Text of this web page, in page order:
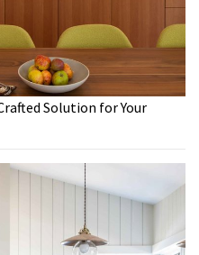
Solution for Your